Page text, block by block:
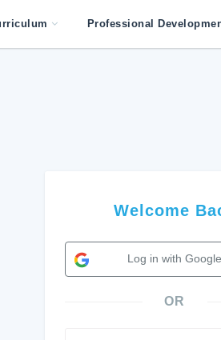
Professional
Welcome
Log in with Google
OR